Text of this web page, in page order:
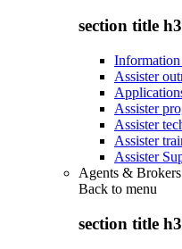
section title h3
Assister
Assister
Assister
Assister
Assister
Agents & Brokers
Back to menu
section title h3